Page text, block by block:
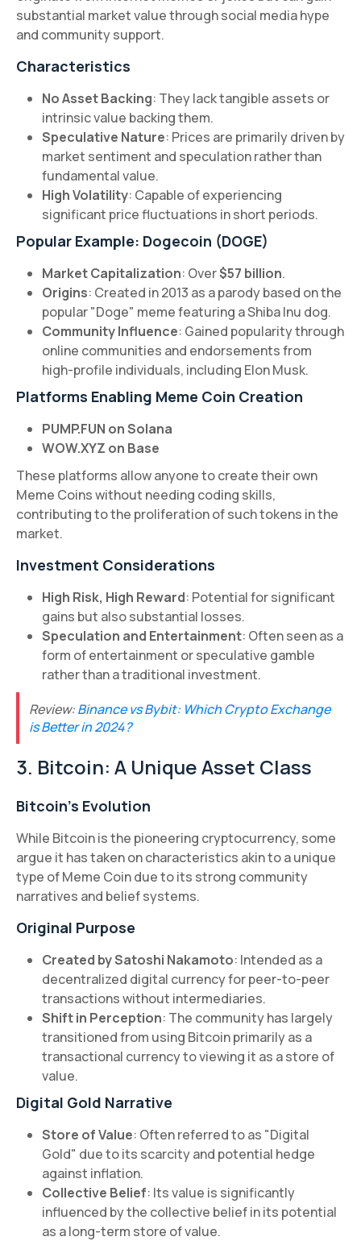
substantial market value through social media hype
and community support.
Characteristics
No Asset Backing: They lack tangible assets or
intrinsic value backing them.
Speculative Nature: Prices are primarily driven by
market sentiment and speculation rather than
fundamental value.
High Volatility: Capable of experiencing
significant price fluctuations in short periods.
Popular Example: Dogecoin (DOGE)
Market Capitalization: Over$57 billion.
Origins: Created in 2013 as a parody based on the
popular "Doge" meme featuring a Shiba Inu dog.
Community Influence: Gained popularity through
online communities and endorsements from
high-profile individuals, including Elon Musk.
Platforms Enabling Meme Coin Creation
PUMP.FUN on Solana
WOW.XYZ on Base
These platforms allow anyone to create their own
Meme Coins without needing coding skills,
contributing to the proliferation of such tokens in the
market.
Investment Considerations
High Risk, High Reward: Potential for significant
gains but also substantial losses.
Speculation and Entertainment: Often seen as a
form of entertainment or speculative gamble
rather than a traditional investment.
Review:Binance vs Bybit: Which Crypto Exchange
is Better in 2024?
3. Bitcoin: A Unique Asset Class
Bitcoin's Evolution
While Bitcoin is the pioneering cryptocurrency, some
argue it has taken on characteristics akin to a unique
type of Meme Coin due to its strong community
narratives and belief systems.
Original Purpose
Created by Satoshi Nakamoto: Intended as a
decentralized digital currency for peer-to-peer
transactions without intermediaries.
Shift in Perception: The community has largely
transitioned from using Bitcoin primarily as a
transactional currency to viewing it as a store of
value.
Digital Gold Narrative
Store of Value: Often referred to as "Digital
Gold" due to its scarcity and potential hedge
against inflation.
Collective Belief: Its value is significantly
influenced by the collective belief in its potential
as a long-term store of value.